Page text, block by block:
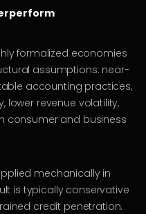
formalized economies
assumptions: near-
accounting practices,
lower revenue volatility,
consumer and business
mechanically in
is typically conservative
credit penetration.